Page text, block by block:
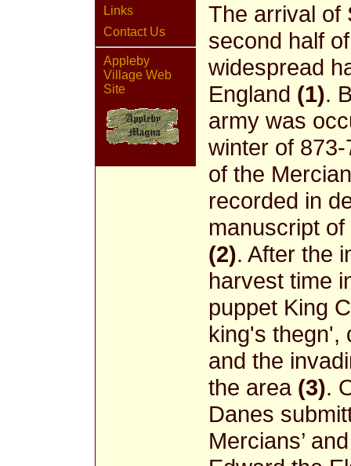
Links
Contact Us
Appleby
Village Web
Site
The arrival of
second half
widespread
England (1).
army was
winter of
of the
recorded in
manuscript
(2). After the
harvest time
puppet King
king's thegn',
and the
the area (3).
Danes
Mercians’